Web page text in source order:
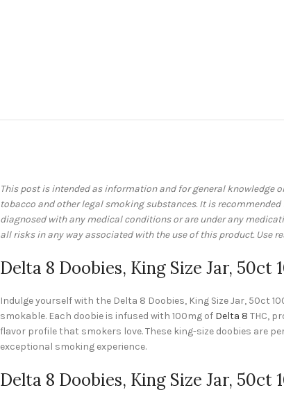
This post is intended as information and for general knowledge
tobacco and other legal smoking substances. It is
diagnosed with any medical conditions or are under any
all risks in any way associated with the use of this product. Use
Delta 8 Doobies, King Size Jar, 50ct
Indulge yourself with the Delta 8 Doobies, King Size Jar, 50ct
smokable. Each doobie is infused with 100mg of Delta 8 THC,
flavor profile that smokers love. These king-size doobies are
exceptional smoking experience.
Delta 8 Doobies, King Size Jar, 50ct